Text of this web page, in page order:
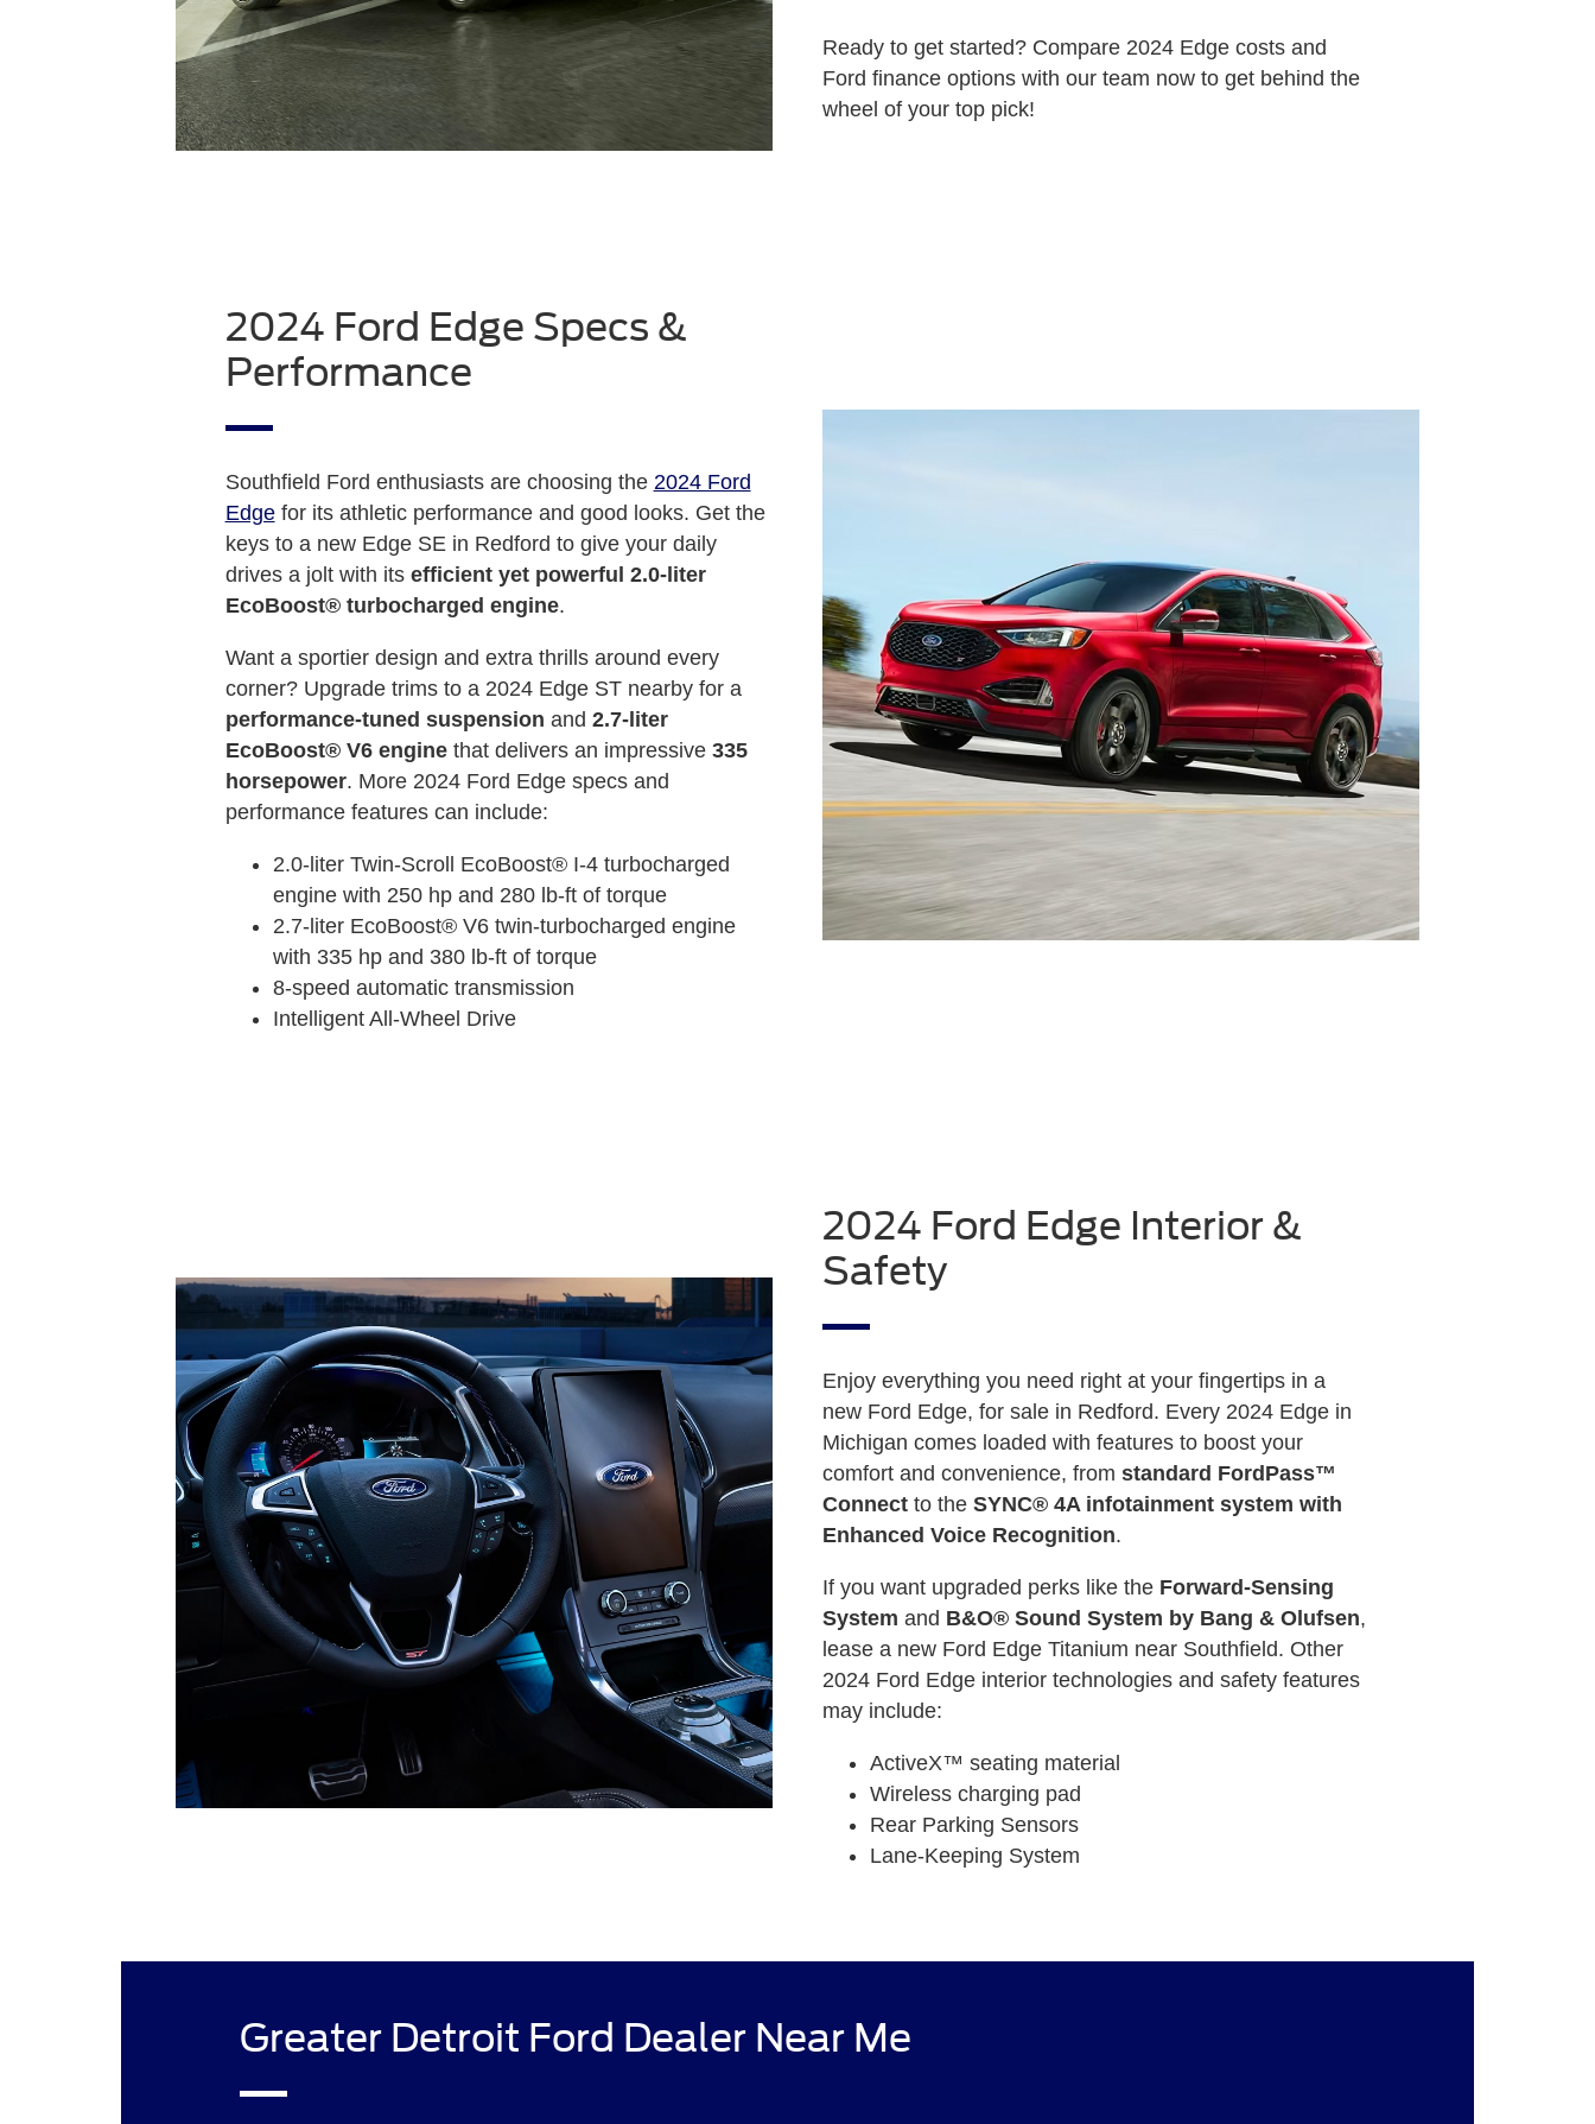
Ready to get started? Compare 2024 Edge costs and
Ford finance options with our team now to get behind the
wheel of your top pick!
2024 Ford Edge Specs &
Performance
Southfield Ford enthusiasts are choosing the 2024 Ford
Edgefor its athletic performance and good looks. Get the
keys to a new Edge SE in Redford to give your daily
drives a jolt with its efficient yet powerful 2.0-liter
EcoBoost® turbocharged engine.
Want a sportier design and extra thrills around every
corner? Upgrade trims to a 2024 Edge ST nearby for a
performance-tuned suspension and 2.7-liter
EcoBoost® V6 enginethat delivers an impressive 335
horsepower. More 2024 Ford Edge specs and
performance features can include:
2.0-liter Twin-Scroll EcoBoost® I-4 turbocharged
engine with 250 hp and 280 lb-ft of torque
2.7-liter EcoBoost® V6 twin-turbocharged engine
with 335 hp and 380 lb-ft of torque
8-speed automatic transmission
Intelligent All-Wheel Drive
2024 Ford Edge Interior &
Safety
Enjoy everything you need right at your fingertips in a
new Ford Edge, for sale in Redford. Every 2024 Edge in
Michigan comes loaded with features to boost your
comfort and convenience, from standard FordPass™
Connectto the SYNC® 4A infotainment system with
Enhanced Voice Recognition.
If you want upgraded perks like the Forward-Sensing
System and B&O® Sound System by Bang & Olufsen,
lease a new Ford Edge Titanium near Southfield. Other
2024 Ford Edge interior technologies and safety features
may include:
ActiveX™ seating material
Wireless charging pad
Rear Parking Sensors
Lane-Keeping System
Greater Detroit Ford Dealer Near Me